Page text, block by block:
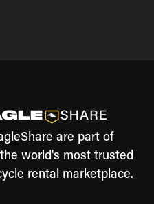
are part of
world's most trusted
rental marketplace.